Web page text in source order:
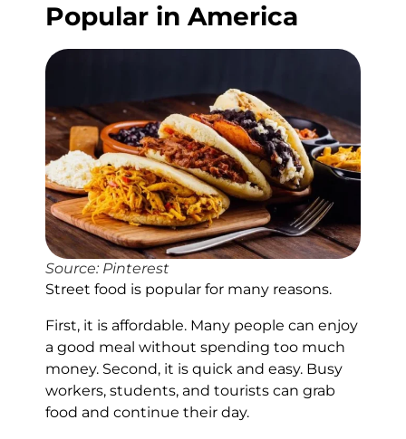
Popular in America
Source: Pinterest
Street food is popular for many reasons.
First, it is affordable. Many people can enjoy
a good meal without spending too much
money. Second, it is quick and easy. Busy
workers, students, and tourists can grab
food and continue their day.